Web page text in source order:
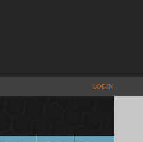
LOGIN